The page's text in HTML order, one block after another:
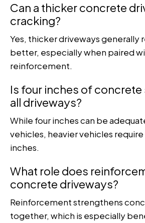
Can a thicker concrete
cracking?
Yes, thicker driveways generally
better, especially when paired
reinforcement.
Is four inches of
all driveways?
While four inches can be
vehicles, heavier vehicles
inches.
What role does
concrete driveways?
Reinforcement strengthens
together, which is especially